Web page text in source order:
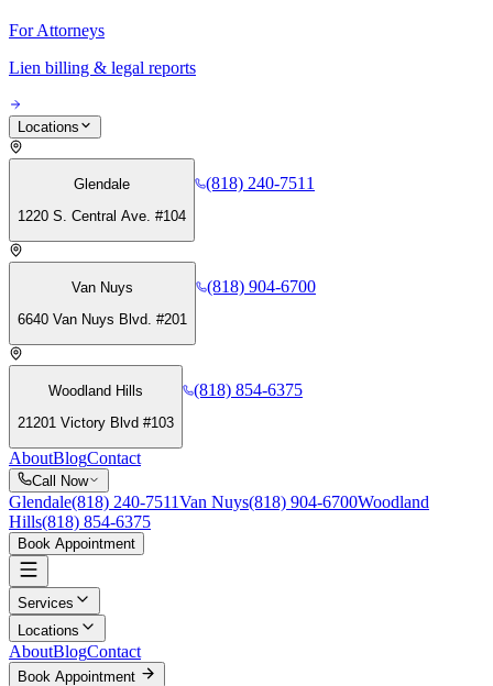
For Attorneys
Lien billing & legal reports
Locations
Glendale
1220 S. Central Ave. #104
(818) 240-7511
Van Nuys
6640 Van Nuys Blvd. #201
(818) 904-6700
Woodland Hills
21201 Victory Blvd #103
(818) 854-6375
AboutBlogContact
Call Now
Glendale(818) 240-7511Van Nuys(818) 904-6700Woodland
Hills(818) 854-6375
Book Appointment
Services
Locations
AboutBlogContact
Book Appointment